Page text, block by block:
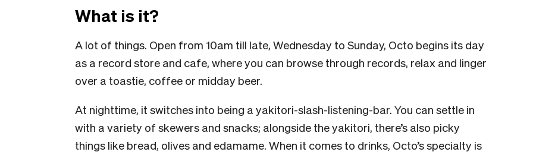
What is it?
A lot of things. Open from 10am till late, Wednesday to Sunday, Octo begins its day
as a record store and cafe, where you can browse through records, relax and linger
over a toastie, coffee or midday beer.
At nighttime, it switches into being a yakitori-slash-listening-bar. You can settle in
with a variety of skewers and snacks; alongside the yakitori, there’s also picky
things like bread, olives and edamame. When it comes to drinks, Octo’s specialty is